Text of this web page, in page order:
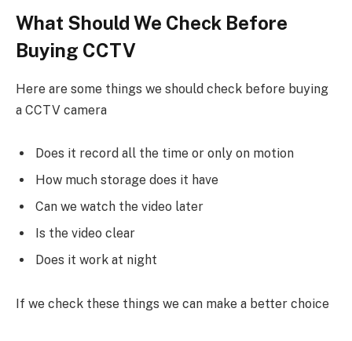
What Should We Check Before
Buying CCTV
Here are some things we should check before buying
a CCTV camera
Does it record all the time or only on motion
How much storage does it have
Can we watch the video later
Is the video clear
Does it work at night
If we check these things we can make a better choice